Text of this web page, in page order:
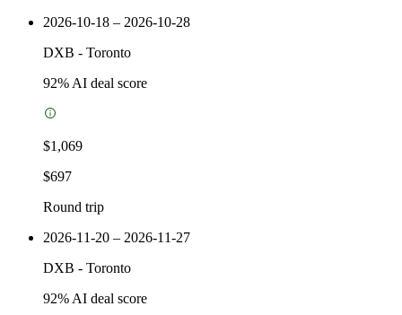
2026-10-18 – 2026-10-28
DXB - Toronto
92% AI deal score
$1,069
$697
Round trip
2026-11-20 – 2026-11-27
DXB - Toronto
92% AI deal score